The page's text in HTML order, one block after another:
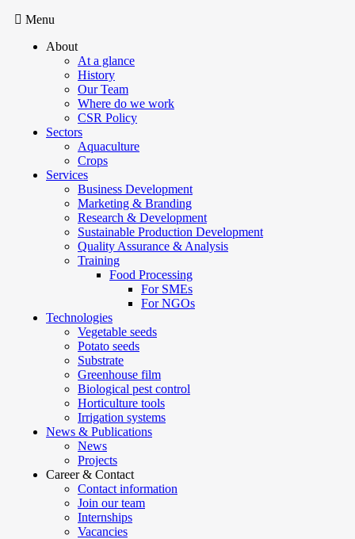
Menu
About
At a glance
History
Our Team
Where do we work
CSR Policy
Sectors
Aquaculture
Crops
Services
Business Development
Marketing & Branding
Research & Development
Sustainable Production Development
Quality Assurance & Analysis
Training
Food Processing
For SMEs
For NGOs
Technologies
Vegetable seeds
Potato seeds
Substrate
Greenhouse film
Biological pest control
Horticulture tools
Irrigation systems
News & Publications
News
Projects
Career & Contact
Contact information
Join our team
Internships
Vacancies